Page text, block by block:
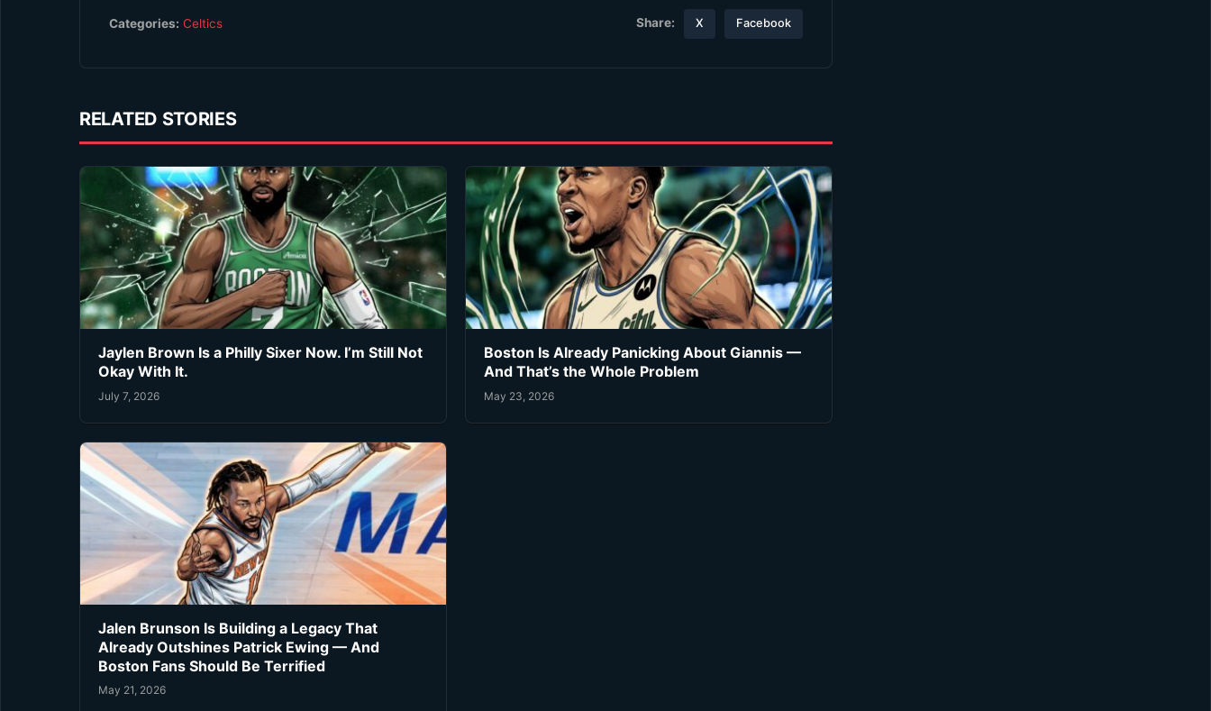
Categories: Celtics Share: X Facebook
RELATED STORIES
Jaylen Brown Is a Philly Sixer Now. I’m Still Not
Okay With It.
July 7, 2026
Boston Is Already Panicking About Giannis —
And That’s the Whole Problem
May 23, 2026
Jalen Brunson Is Building a Legacy That
Already Outshines Patrick Ewing — And
Boston Fans Should Be Terrified
May 21, 2026